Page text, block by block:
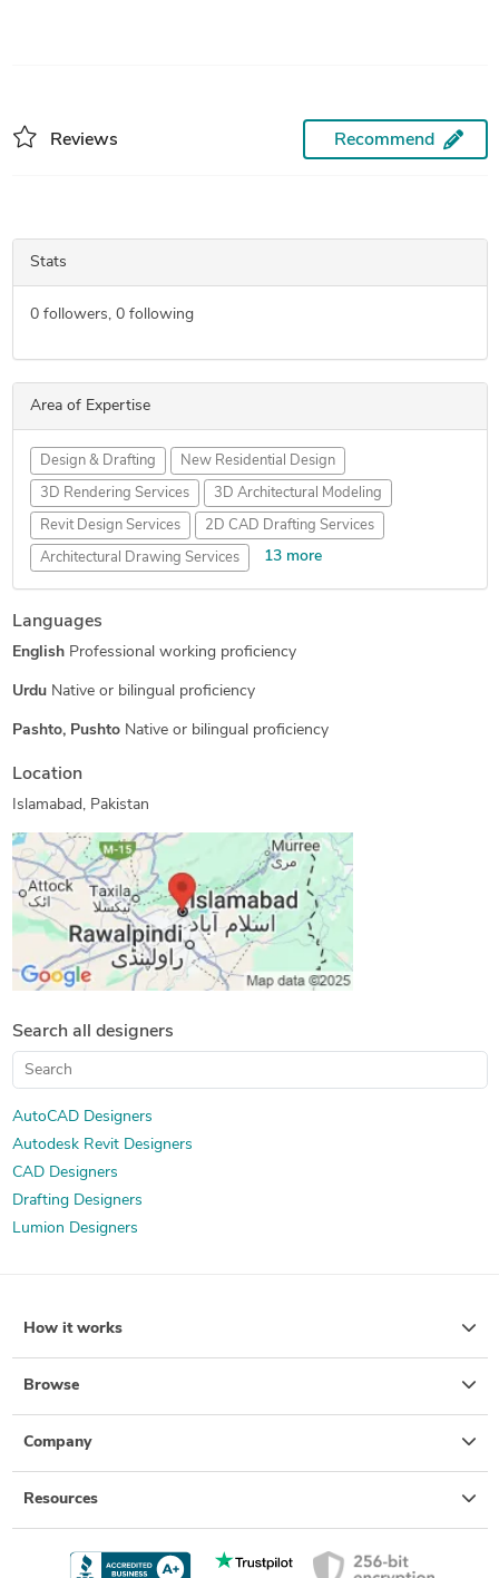
Reviews Recommend
Stats
0followers, 0following
Area of Expertise
Design & Drafting New Residential Design
3D Rendering Services 3D Architectural Modeling
Revit Design Services 2D CAD Drafting Services
Architectural Drawing Services 13 more
Structural Design Services Floor Plan Design
BIM Modeling Services
Shop Drawing Services
3D Architectural Visualization Services
2D Drawings and Floor Plans
As-Built Drawings
2D CAD Drawing to Revit Conversion Services
Languages
English Professional working proficiency
Urdu Native or bilingual proficiency
Pashto, Pushto Native or bilingual proficiency
Location
Islamabad, Pakistan
Search all designers
AutoCAD Designers
Autodesk Revit Designers
CAD Designers
Drafting Designers
Lumion Designers
How it works
Browse
Company
Resources